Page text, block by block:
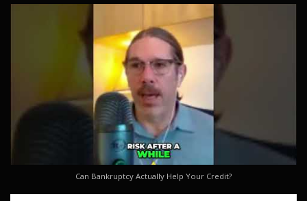
Can Bankruptcy Actually Help Your Credit?